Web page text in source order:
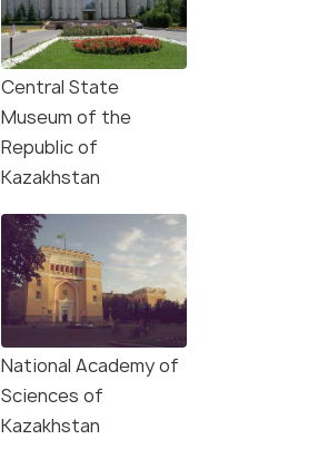
Central State
Museum of the
Republic of
Kazakhstan
National Academy of
Sciences of
Kazakhstan